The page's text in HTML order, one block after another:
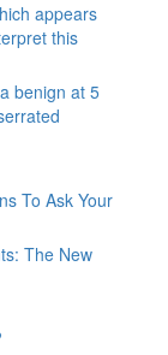
appears
this
benign at 5
To Ask Your
The New